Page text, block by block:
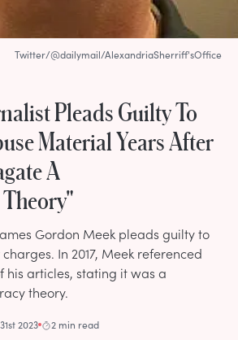
Pleads Guilty To
Material Years After
A
Gordon Meek pleads guilty to
In 2017, Meek referenced
his articles, stating it was a
theory.
2023 2 min read
Twitter/@dailymail/AlexandriaSherriff'sOffice